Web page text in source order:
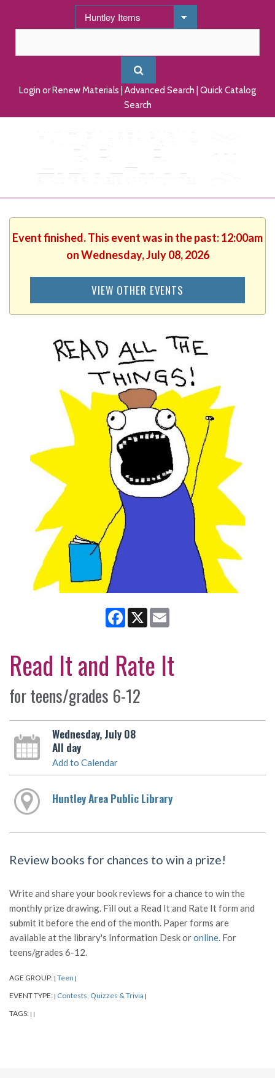
Login or Renew Materials Advanced Search Quick Catalog
Search
Event finished. This event was in the past: 12:00am
on Wednesday, July 08, 2026
VIEW OTHER EVENTS
Facebook
X
Read It and Rate It
for teens/grades 6-12
Wednesday, July 08
All day
Add to Calendar
Huntley Area Public Library
Review books for chances to win a prize!
Write and share your book reviews for a chance to win the
monthly prize drawing. Fill out a Read It and Rate It form and
submit it before the end of the month. Paper forms are
available at the library's Information Desk oronline. For
teens/grades 6-12.
AGE GROUP: | Teen |
EVENT TYPE: | Contests, Quizzes & Trivia |
TAGS: | |